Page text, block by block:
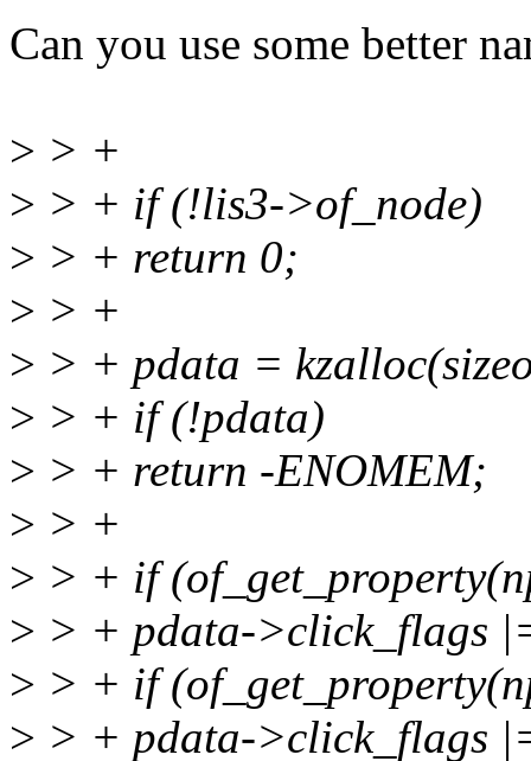
Can you use some better
> > +
> > + if (!lis3->of_node)
> > + return 0;
> > +
> > + pdata =
> > + if (!pdata)
> > + return -ENOMEM;
> > +
> > + if
> > + pdata->click_flags
> > + if
> > + pdata->click_flags